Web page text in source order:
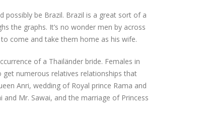
be Brazil. Brazil is a great sort of a
the graphs. It’s no wonder men by across
come and take them home as his wife.
of a Thailänder bride. Females in
numerous relatives relationships that
Anri, wedding of Royal prince Rama and
and Mr. Sawai, and the marriage of Princess